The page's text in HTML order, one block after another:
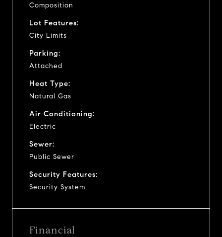
Composition
Lot Features:
City Limits
Parking:
Attached
Heat Type:
Natural Gas
Air Conditioning:
Electric
Sewer:
Public Sewer
Security Features:
Security System
Financial